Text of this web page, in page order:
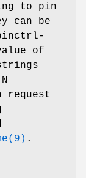
to pin
can be
of
request
.